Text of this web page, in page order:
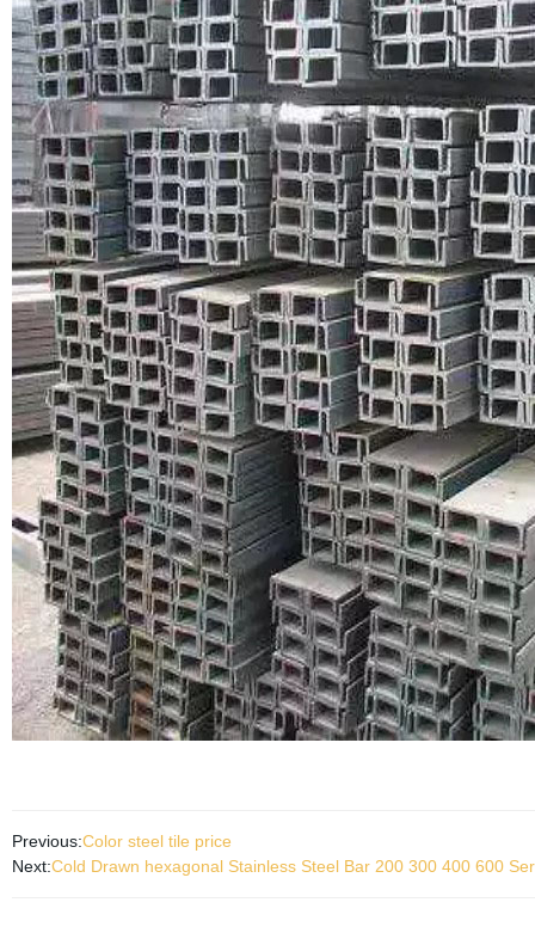
Previous:Color steel tile price
Next:Cold Drawn hexagonal Stainless Steel Bar 200 300 400 600